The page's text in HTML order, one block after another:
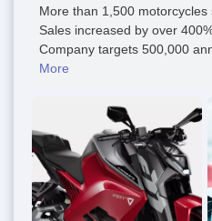
More than 1,500 motorcycles
Sales increased by over
Company targets 500,000
More